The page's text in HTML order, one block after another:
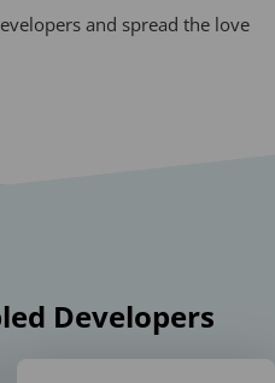
and spread the love
Developers